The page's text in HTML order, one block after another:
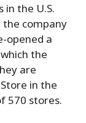
in the U.S.
company
opened a
the
are
in the
570 stores.